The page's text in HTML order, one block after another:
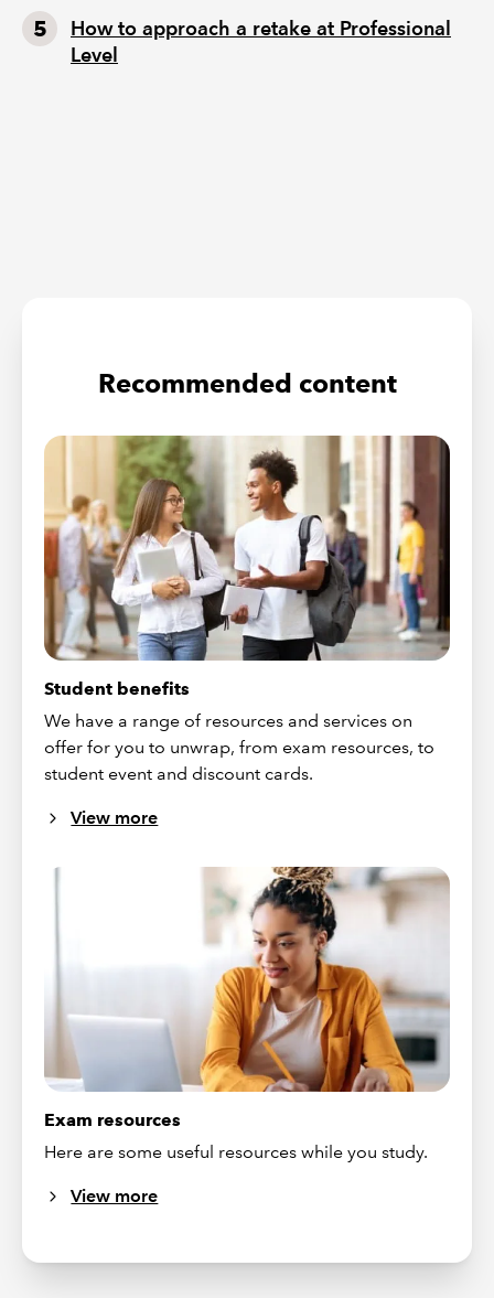
How to approach a retake at Professional
Level
Recommended content
Student benefits
We have a range of resources and services on
offer for you to unwrap, from exam resources, to
student event and discount cards.
View more
Exam resources
Here are some useful resources while you study.
View more